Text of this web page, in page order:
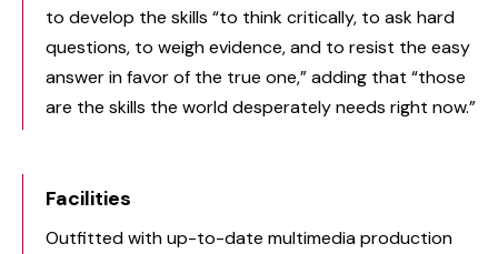
to develop the skills “to think critically, to ask hard
questions, to weigh evidence, and to resist the easy
answer in favor of the true one,” adding that “those
are the skills the world desperately needs right now.”
Facilities
Outfitted with up-to-date multimedia production